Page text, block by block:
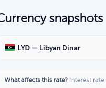
snapshots
LYD — Libyan Dinar
What affects this rate? Interest rate